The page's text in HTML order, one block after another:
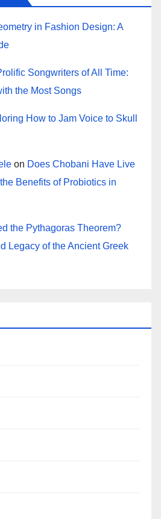
in Fashion Design: A
Songwriters of All Time:
the Most Songs
How to Jam Voice to Skull
on Does Chobani Have Live
Benefits of Probiotics in
the Pythagoras Theorem?
Legacy of the Ancient Greek